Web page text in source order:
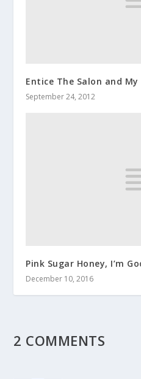
Entice The Salon and My
September 24, 2012
Pink Sugar Honey, I’m
December 10, 2016
2 COMMENTS